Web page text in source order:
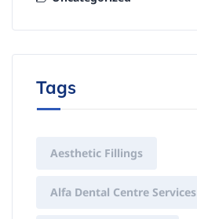
Tags
Aesthetic Fillings
Alfa Dental Centre Services